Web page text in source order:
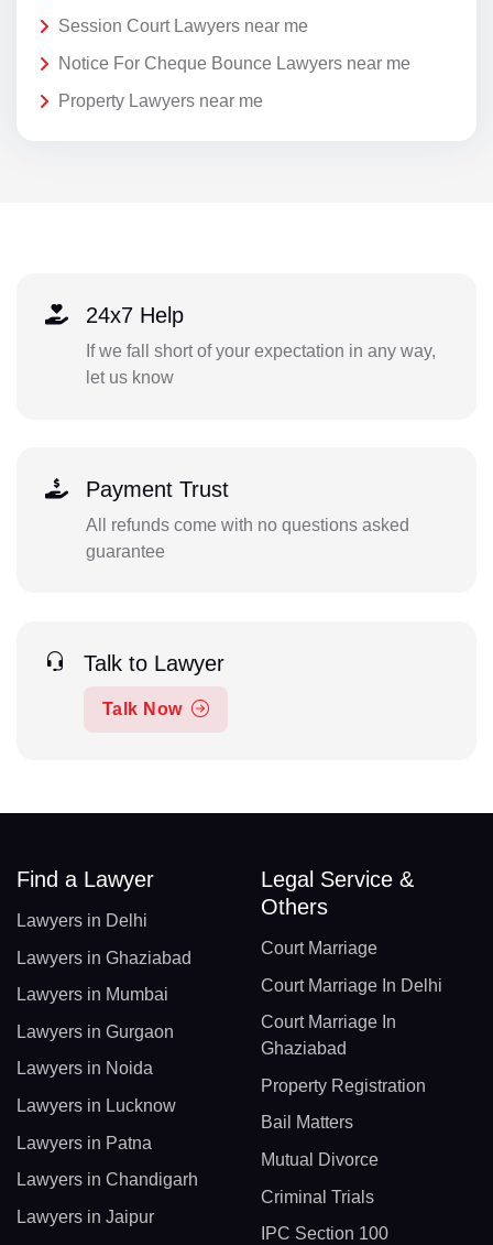
Session Court Lawyers near me
Notice For Cheque Bounce Lawyers near me
Property Lawyers near me
24x7 Help
If we fall short of your expectation in any way,
let us know
Payment Trust
All refunds come with no questions asked
guarantee
Talk to Lawyer
Talk Now
Find a Lawyer
Lawyers in Delhi
Lawyers in Ghaziabad
Lawyers in Mumbai
Lawyers in Gurgaon
Lawyers in Noida
Lawyers in Lucknow
Lawyers in Patna
Lawyers in Chandigarh
Lawyers in Jaipur
Legal Service &
Others
Court Marriage
Court Marriage In Delhi
Court Marriage In
Ghaziabad
Property Registration
Bail Matters
Mutual Divorce
Criminal Trials
IPC Section 100